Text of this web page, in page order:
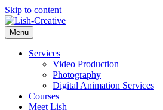
Skip to content
Menu
Services
Video Production
Photography
Digital Animation Services
Courses
Meet Lish